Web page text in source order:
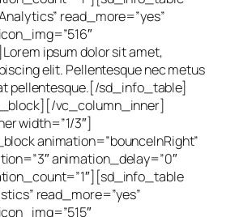
read_more=”yes”
ipsum dolor sit amet,
elit. Pellentesque nec metus
pellentesque.[/sd_info_table]
vc_column_inner]
width=”1/3″]
animation=”bounceInRight”
animation_delay=”0″
read_more=”yes”